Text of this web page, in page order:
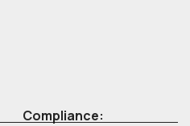
Compliance: